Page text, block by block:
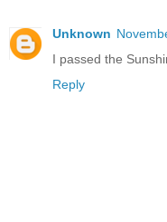
Unknown
I passed the
Reply